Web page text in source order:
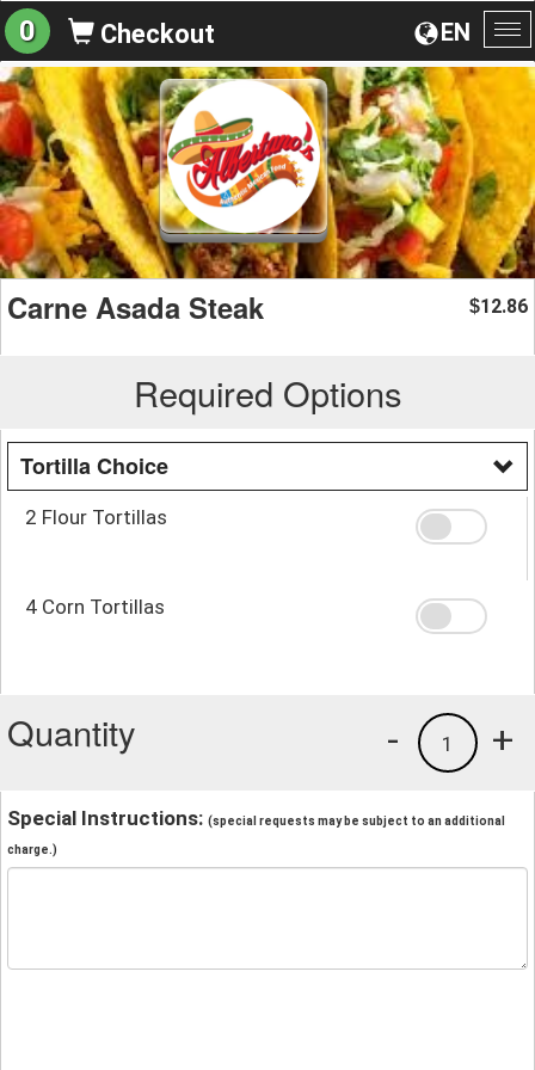
EN
0 Checkout
Carne Asada Steak $12.86
Required Options
Tortilla Choice
2 Flour Tortillas
4 Corn Tortillas
Quantity +
1
-
Special Instructions: (special requests may be subject to an additional
charge.)